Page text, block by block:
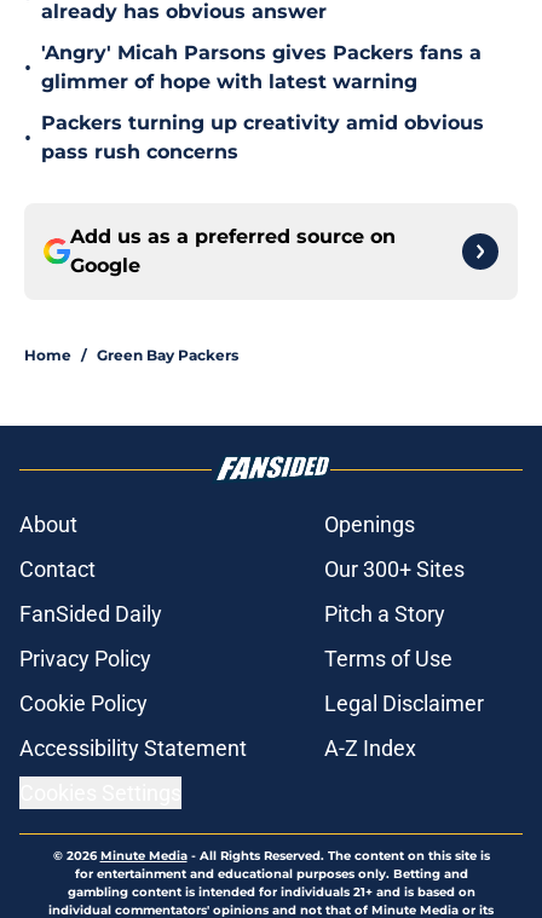
already has obvious answer
•
'Angry' Micah Parsons gives Packers fans a
glimmer of hope with latest warning
•
Packers turning up creativity amid obvious
pass rush concerns
Add us as a preferred source on
Google
Home / Green Bay Packers
About
Openings
Contact
Our 300+ Sites
FanSided Daily
Pitch a Story
Privacy Policy
Terms of Use
Cookie Policy
Legal Disclaimer
Accessibility Statement
A-Z Index
© 2026Minute Media- All Rights Reserved. The content on this site is
for entertainment and educational purposes only. Betting and
gambling content is intended for individuals 21+ and is based on
individual commentators' opinions and not that of Minute Media or its